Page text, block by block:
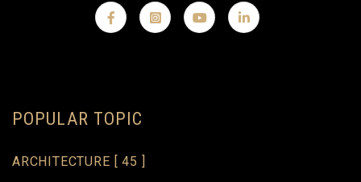
POPULAR TOPIC
ARCHITECTURE [ 45 ]